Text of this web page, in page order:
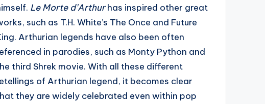
Le Morte d’Arthurhas inspired other great
such as T.H. White’s The Once and Future
Arthurian legends have also been often
in parodies, such as Monty Python and
third Shrek movie. With all these different
of Arthurian legend, it becomes clear
they are widely celebrated even within pop